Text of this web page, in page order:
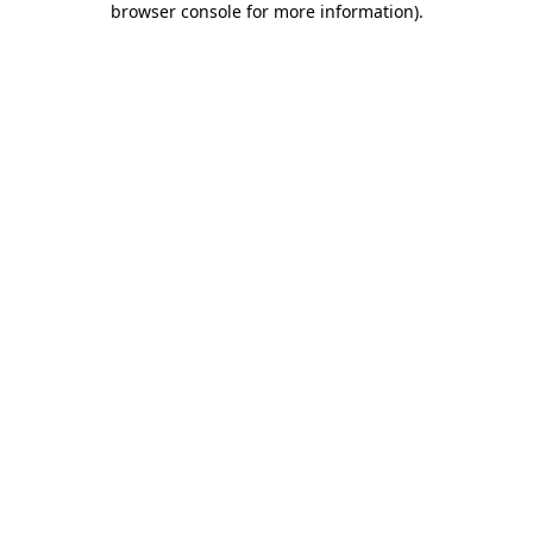
browser console for more information).